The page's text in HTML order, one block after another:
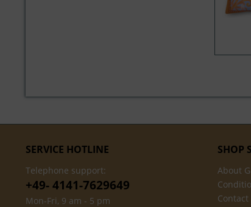
SERVICE HOTLINE
Telephone support:
+49- 4141-7629649
Mon-Fri, 9 am - 5 pm
SHOP
About
Contact